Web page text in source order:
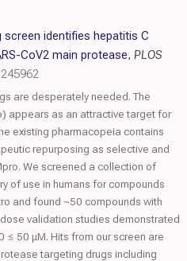
screen identifies hepatitis C
CoV2 main protease, PLOS
are desperately needed. The
appears as an attractive target for
existing pharmacopeia contains
repurposing as selective and
We screened a collection of
of use in humans for compounds
and found ~50 compounds with
validation studies demonstrated
≤ 50 μM. Hits from our screen are
targeting drugs including